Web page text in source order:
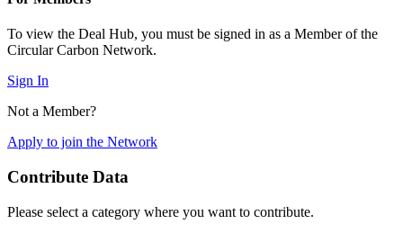
To view the Deal Hub, you must be signed in as a Member of the
Circular Carbon Network.
Sign In
Not a Member?
Apply to join the Network
Contribute Data
Please select a category where you want to contribute.